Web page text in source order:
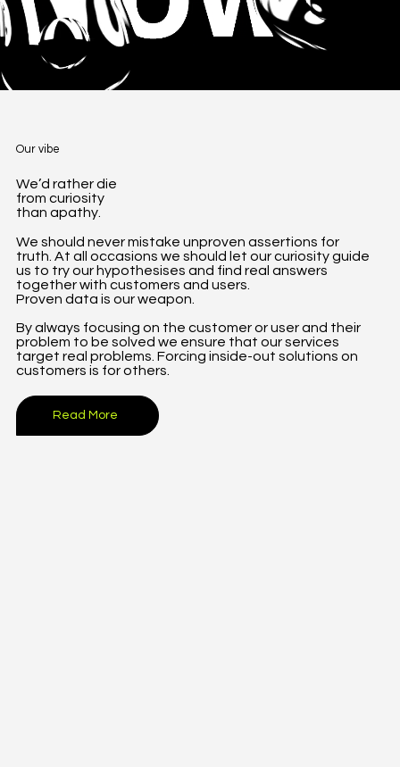
We’d rather die
from curiosity
than apathy.
We should never mistake unproven assertions for
truth. At all occasions we should let our curiosity guide
us to try our hypothesises and find real answers
together with customers and users.
Proven data is our weapon.
By always focusing on the customer or user and their
problem to be solved we ensure that our services
target real problems. Forcing inside-out solutions on
customers is for others.
Our vibe
Read More